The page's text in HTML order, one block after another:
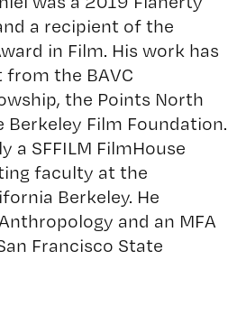
a recipient of the
in Film. His work has
the BAVC
the Points North
Film Foundation.
a SFFILM FilmHouse
faculty at the
Berkeley. He
and an MFA
Francisco State